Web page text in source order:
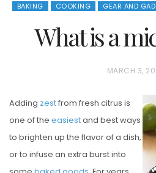
BAKING COOKING GEAR AND
What is a
P
S
T
E
D
MARCH 3,
Adding zestfrom fresh citrus is
one of the easiestand best ways
to brighten up the flavor of a dish,
or to infuse an extra burst into